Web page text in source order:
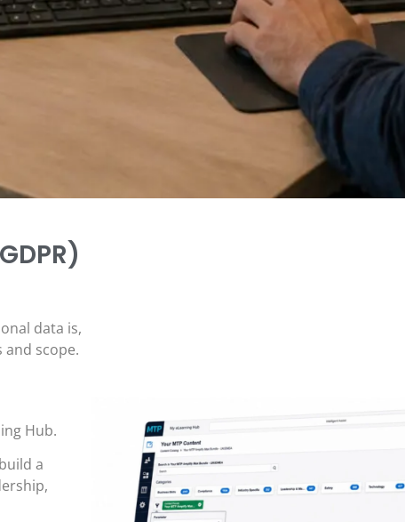
data is,
and scope.
Hub.
a